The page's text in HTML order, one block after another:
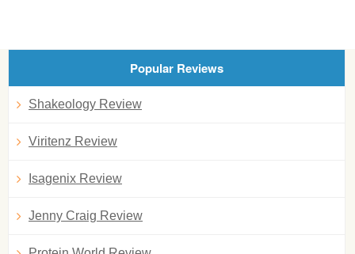
Popular Reviews
Shakeology Review
Viritenz Review
Isagenix Review
Jenny Craig Review